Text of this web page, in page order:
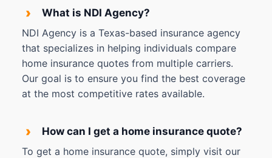
›
What is NDI Agency?
NDI Agency is a Texas-based insurance agency
that specializes in helping individuals compare
home insurance quotes from multiple carriers.
Our goal is to ensure you find the best coverage
at the most competitive rates available.
›
How can I get a home insurance quote?
To get a home insurance quote, simply visit our